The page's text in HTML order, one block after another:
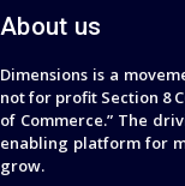
About us
Dimensions is a
not for profit Section 8
of Commerce.” The
enabling platform for
grow.